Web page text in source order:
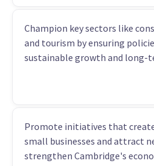
Champion key sectors like
and tourism by ensuring
sustainable growth and long-
Promote initiatives that
small businesses and attract
strengthen Cambridge's